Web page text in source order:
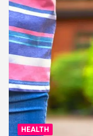
HEALTH